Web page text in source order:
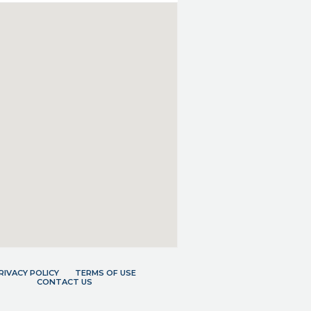
POLICY
TERMS OF USE
CONTACT US